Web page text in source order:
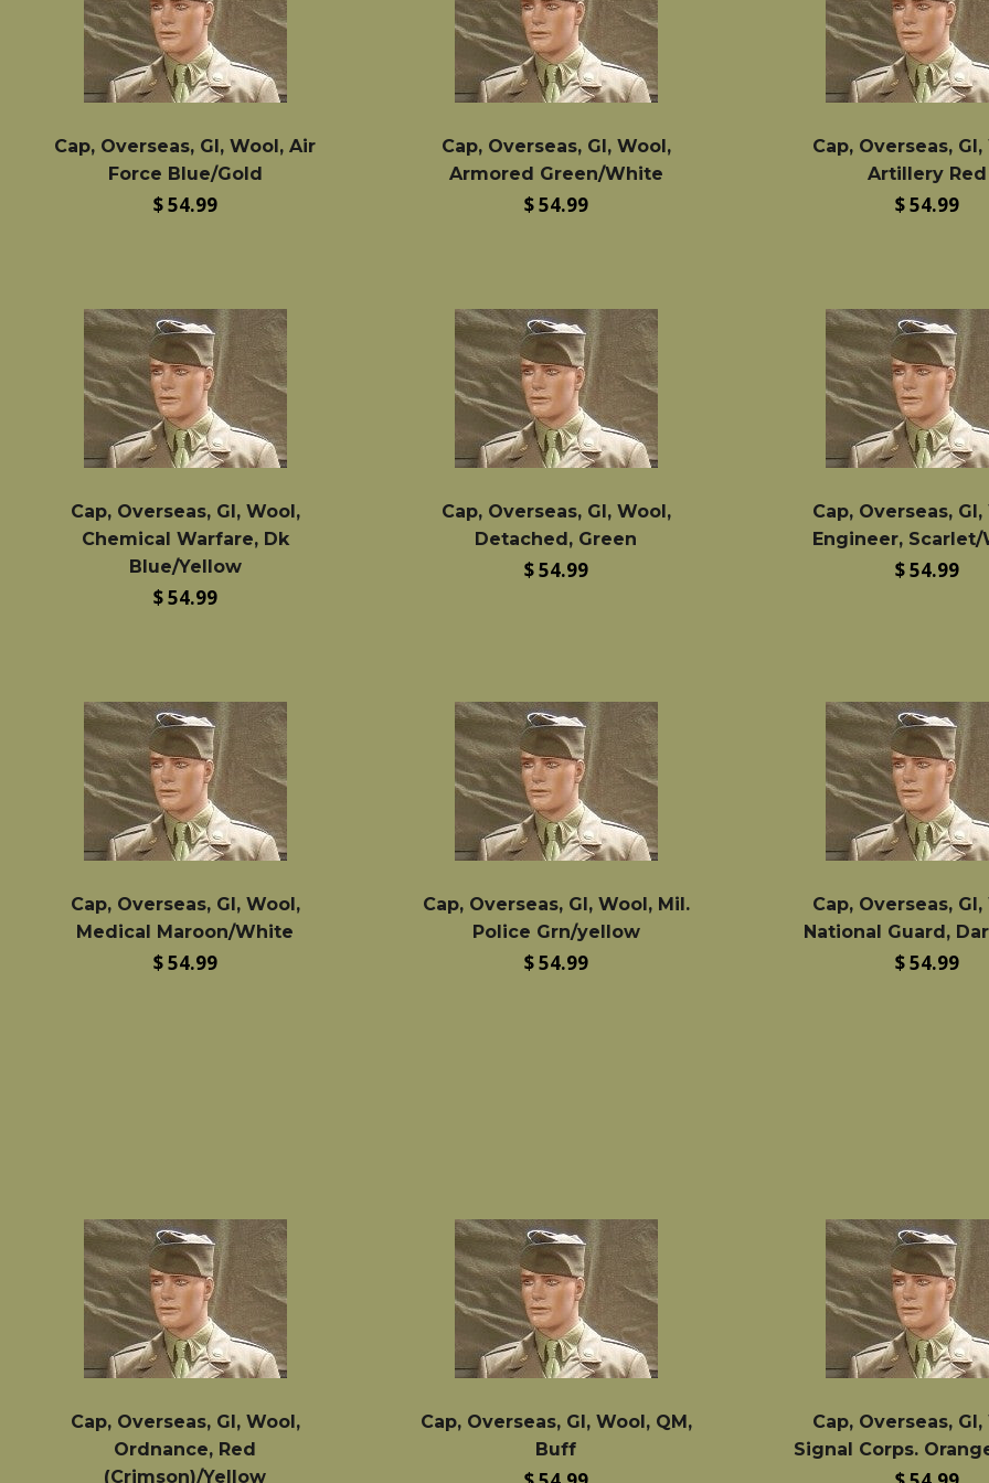
Cap, Overseas, GI, Wool, Air
Force Blue/Gold
Regular
$ 54.99
Cap, Overseas, GI, Wool,
Armored Green/White
Regular
$ 54.99
Cap, Overseas,
Artillery Red
Regular
$ 54.99
Cap, Overseas, GI, Wool,
Chemical Warfare, Dk
Blue/Yellow
Regular
$ 54.99
Cap, Overseas, GI, Wool,
Detached, Green
Regular
$ 54.99
Cap, Overseas,
Engineer,
Regular
$ 54.99
Cap, Overseas, GI, Wool,
Medical Maroon/White
Regular
$ 54.99
Cap, Overseas, GI, Wool, Mil.
Police Grn/yellow
Regular
$ 54.99
Cap, Overseas,
National Guard,
Regular
$ 54.99
Cap, Overseas, GI, Wool,
Ordnance, Red
(Crimson)/Yellow
Cap, Overseas, GI, Wool, QM,
Buff
Cap, Overseas,
Signal Corps.